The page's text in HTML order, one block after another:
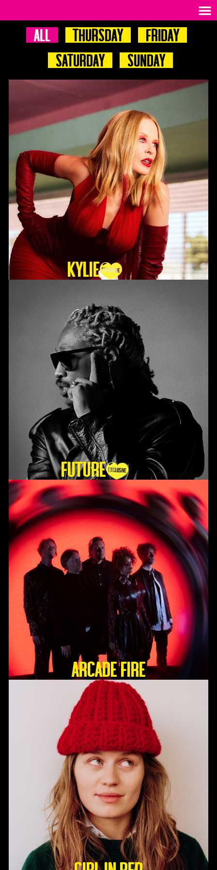
All Thursday
Friday
Saturday
Sunday
KYLIE
Future
ARCADE FIRE